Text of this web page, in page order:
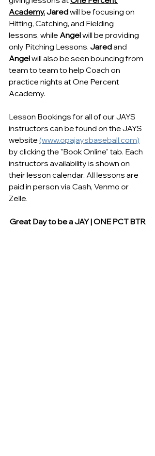
Academy. Jared will be focusing on
Hitting, Catching, and Fielding
lessons, while Angel will be providing
only Pitching Lessons. Jared and
Angel will also be seen bouncing from
team to team to help Coach on
practice nights at One Percent
Academy.
Lesson Bookings for all of our JAYS
instructors can be found on the JAYS
website (www.opajaysbaseball.com)
by clicking the "Book Online" tab. Each
instructors availability is shown on
their lesson calendar. All lessons are
paid in person via Cash, Venmo or
Zelle.
Great Day to be a JAY | ONE PCT BTR